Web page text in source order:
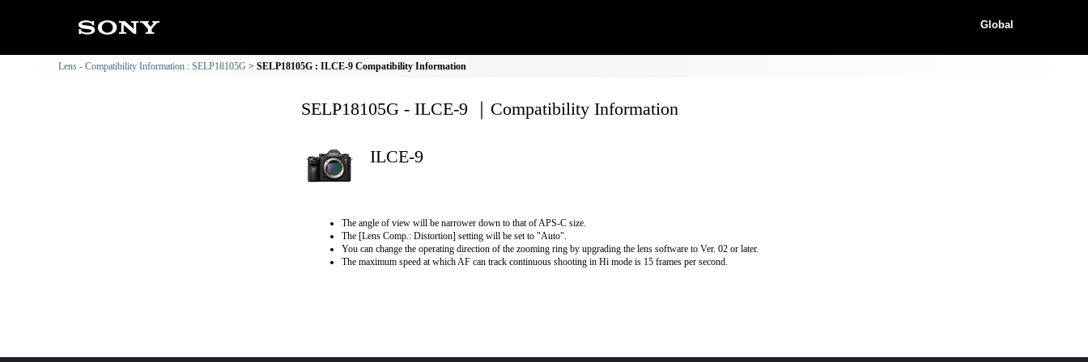
Global
Lens - Compatibility Information : SELP18105G SELP18105G : ILCE-9 Compatibility Information
SELP18105G - ILCE-9 ｜Compatibility Information
ILCE-9
The angle of view will be narrower down to that of APS-C size.
The [Lens Comp.: Distortion] setting will be set to "Auto".
You can change the operating direction of the zooming ring by upgrading the lens software to Ver. 02 or later.
The maximum speed at which AF can track continuous shooting in Hi mode is 15 frames per second.